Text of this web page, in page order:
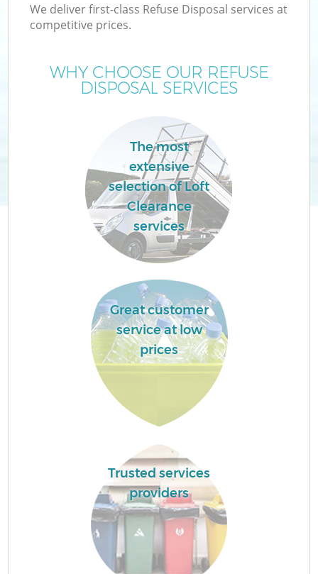
We deliver first-class Refuse Disposal services at
competitive prices.
WHY CHOOSE OUR REFUSE
DISPOSAL SERVICES
The most
extensive
selection of Loft
Clearance
services
Great customer
service at low
prices
Trusted services
providers